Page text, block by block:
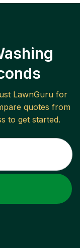
LawnGuru for
quotes from
to get started.